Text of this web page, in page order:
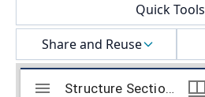
Quick Tools
Share and Reuse